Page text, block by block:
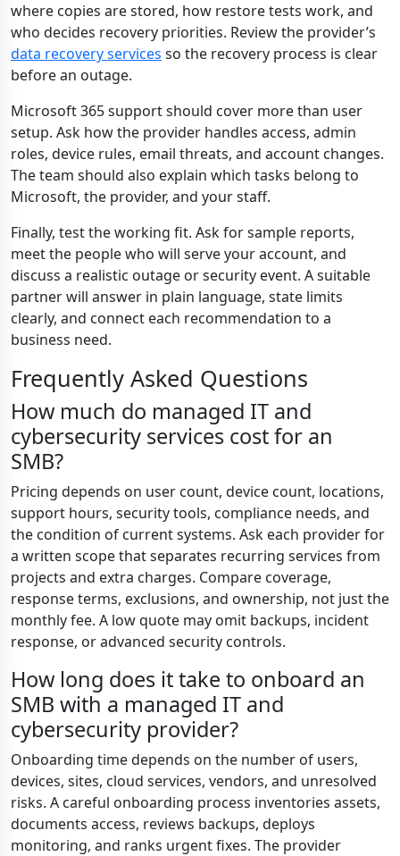
where copies are stored, how restore tests work, and
who decides recovery priorities. Review the provider’s
data recovery services so the recovery process is clear
before an outage.
Microsoft 365 support should cover more than user
setup. Ask how the provider handles access, admin
roles, device rules, email threats, and account changes.
The team should also explain which tasks belong to
Microsoft, the provider, and your staff.
Finally, test the working fit. Ask for sample reports,
meet the people who will serve your account, and
discuss a realistic outage or security event. A suitable
partner will answer in plain language, state limits
clearly, and connect each recommendation to a
business need.
Frequently Asked Questions
How much do managed IT and
cybersecurity services cost for an
SMB?
Pricing depends on user count, device count, locations,
support hours, security tools, compliance needs, and
the condition of current systems. Ask each provider for
a written scope that separates recurring services from
projects and extra charges. Compare coverage,
response terms, exclusions, and ownership, not just the
monthly fee. A low quote may omit backups, incident
response, or advanced security controls.
How long does it take to onboard an
SMB with a managed IT and
cybersecurity provider?
Onboarding time depends on the number of users,
devices, sites, cloud services, vendors, and unresolved
risks. A careful onboarding process inventories assets,
documents access, reviews backups, deploys
monitoring, and ranks urgent fixes. The provider